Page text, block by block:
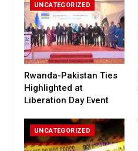
UNCATEGORIZED
Rwanda-Pakistan Ties
Highlighted at
Liberation Day Event
UNCATEGORIZED